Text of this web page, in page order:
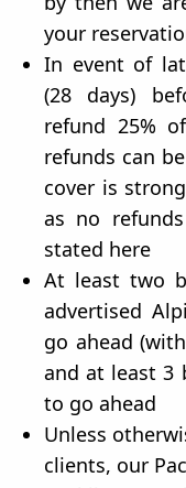
your
In event of
(28 days)
refund 25%
refunds can
cover is
as no
stated here
At least two
advertised
go ahead
and at least 3
to go ahead
Unless
clients, our